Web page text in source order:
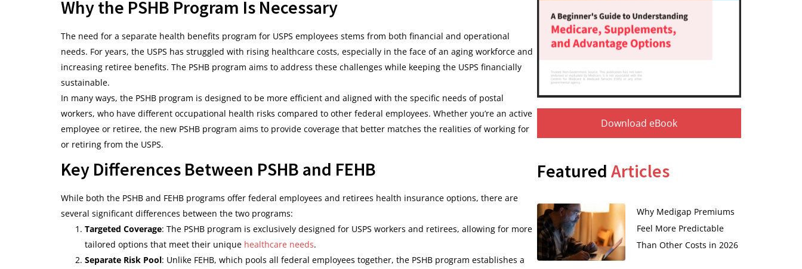
Why the PSHB Program Is Necessary
The need for a separate health benefits program for USPS employees stems from both financial and operational
needs. For years, the USPS has struggled with rising healthcare costs, especially in the face of an aging workforce and
increasing retiree benefits. The PSHB program aims to address these challenges while keeping the USPS financially
sustainable.
In many ways, the PSHB program is designed to be more efficient and aligned with the specific needs of postal
workers, who have different occupational health risks compared to other federal employees. Whether you’re an active
employee or retiree, the new PSHB program aims to provide coverage that better matches the realities of working for
or retiring from the USPS.
Key Differences Between PSHB and FEHB
While both the PSHB and FEHB programs offer federal employees and retirees health insurance options, there are
several significant differences between the two programs:
Targeted Coverage: The PSHB program is exclusively designed for USPS workers and retirees, allowing for more
tailored options that meet their unique healthcare needs.
Separate Risk Pool: Unlike FEHB, which pools all federal employees together, the PSHB program establishes a
Download eBook
Featured Articles
Why Medigap Premiums
Feel More Predictable
Than Other Costs in 2026